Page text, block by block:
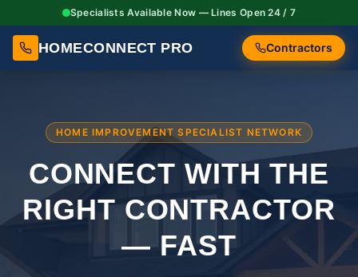
Specialists Available Now — Lines Open 24 / 7
HOMECONNECT PRO Contractors
HOME IMPROVEMENT SPECIALIST NETWORK
CONNECT WITH THE
RIGHTCONTRACTOR
— FAST